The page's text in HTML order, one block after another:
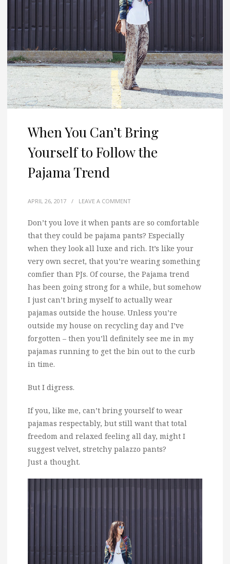
When You Can’t Bring
Yourself to Follow the
Pajama Trend
APRIL 26, 2017 / LEAVE A COMMENT
Don’t you love it when pants are so comfortable
that they could be pajama pants? Especially
when they look all luxe and rich. It’s like your
very own secret, that you’re wearing something
comfier than PJs. Of course, the Pajama trend
has been going strong for a while, but somehow
I just can’t bring myself to actually wear
pajamas outside the house. Unless you’re
outside my house on recycling day and I’ve
forgotten – then you’ll definitely see me in my
pajamas running to get the bin out to the curb
in time.
But I digress.
If you, like me, can’t bring yourself to wear
pajamas respectably, but still want that total
freedom and relaxed feeling all day, might I
suggest velvet, stretchy palazzo pants?
Just a thought.